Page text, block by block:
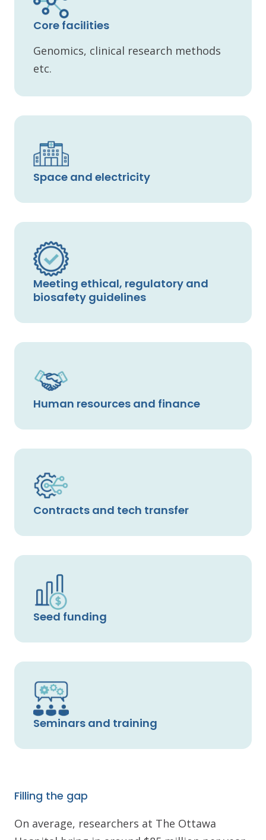
Core facilities
Genomics, clinical research methods
etc.
Space and electricity
Meeting ethical, regulatory and
biosafety guidelines
Human resources and finance
Contracts and tech transfer
Seed funding
Seminars and training
Filling the gap
On average, researchers at The Ottawa